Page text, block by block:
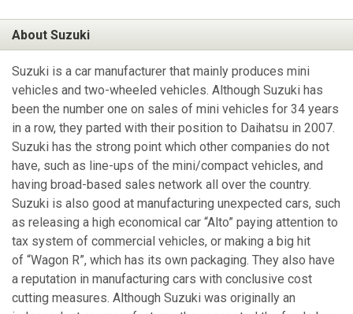
About Suzuki
Suzuki is a car manufacturer that mainly produces mini
vehicles and two-wheeled vehicles. Although Suzuki has
been the number one on sales of mini vehicles for 34 years
in a row, they parted with their position to Daihatsu in 2007.
Suzuki has the strong point which other companies do not
have, such as line-ups of the mini/compact vehicles, and
having broad-based sales network all over the country.
Suzuki is also good at manufacturing unexpected cars, such
as releasing a high economical car “Alto” paying attention to
tax system of commercial vehicles, or making a big hit
of “Wagon R”, which has its own packaging. They also have
a reputation in manufacturing cars with conclusive cost
cutting measures. Although Suzuki was originally an